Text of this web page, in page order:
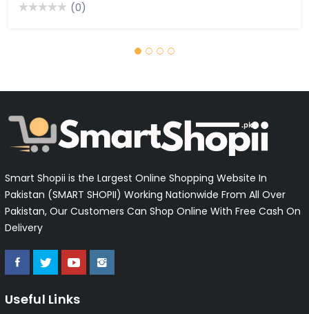
(0)
Smart Shopii is the Largest Online Shopping Website In
Pakistan (SMART SHOPII) Working Nationwide From All Over
Pakistan, Our Customers Can Shop Online With Free Cash On
Delivery
Useful Links